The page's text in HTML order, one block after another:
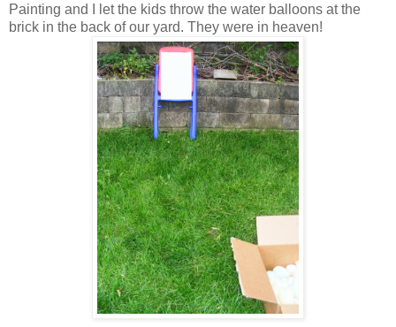
Painting and I let the kids throw the water balloons at the
brick in the back of our yard. They were in heaven!